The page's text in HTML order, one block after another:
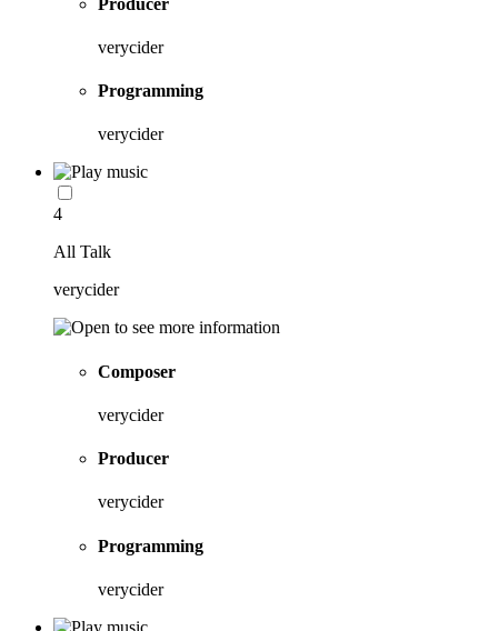
verycider
Programming
verycider
4
All Talk
verycider
Composer
verycider
Producer
verycider
Programming
verycider